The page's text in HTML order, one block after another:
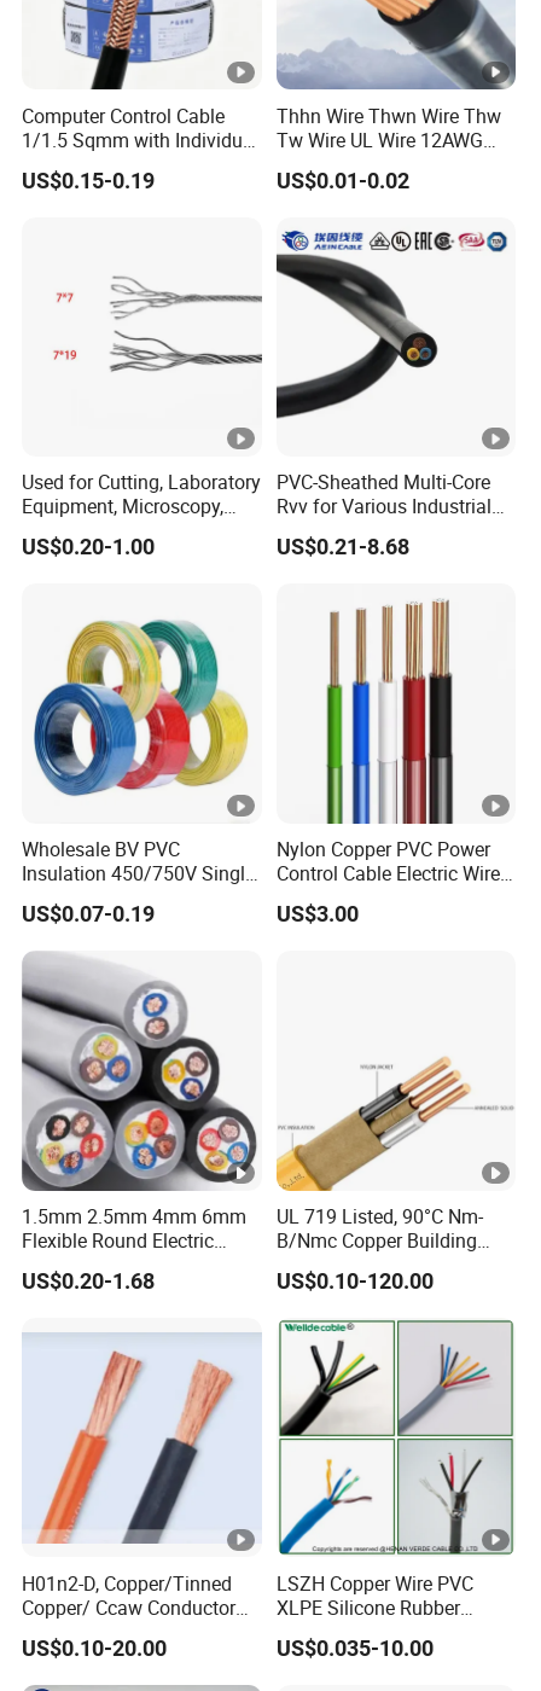
Computer Control Cable
1/1.5 Sqmm with Individual
& Overall Copper Braid
Screen
US$0.15-0.19
Thhn Wire Thwn Wire Thw
Tw Wire UL Wire 12AWG
10AWG 14AWG Copper PVC
Electric Wire Building
US$0.01-0.02
Used for Cutting, Laboratory
Equipment, Microscopy,
Medical Technology,
Robotics's Tungsten Wire
US$0.20-1.00
PVC-Sheathed Multi-Core
Rvv for Various Industrial
Electronic Installations
Cable
US$0.21-8.68
Wholesale BV PVC
Insulation 450/750V Single
Core Copper Power Electric
Wire Cable
US$0.07-0.19
Nylon Copper PVC Power
Control Cable Electric Wire
with UL Low Price Type
Thhn/Thwn/Thwn-2/T90
US$3.00
1.5mm 2.5mm 4mm 6mm
Flexible Round Electric
Multi Core 3 Core PVC
Insulated Electrical Wires
US$0.20-1.68
UL 719 Listed, 90°C Nm-
B/Nmc Copper Building
Cable, 14/3 with Ground
Multi-Conductor for
Damp Location Lighting
Circuits Cable
US$0.10-120.00
H01n2-D, Copper/Tinned
Copper/ Ccaw Conductor
Rubber Sheathed Welding
Cable, Factory Price
US$0.10-20.00
LSZH Copper Wire PVC
XLPE Silicone Rubber
Power Signal Control Spiral
Shielded CAT6 Flexible
US$0.035-10.00